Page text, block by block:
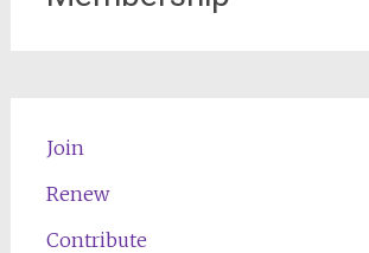
Join
Renew
Contribute